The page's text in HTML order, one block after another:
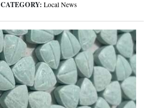
CATEGORY: Local News